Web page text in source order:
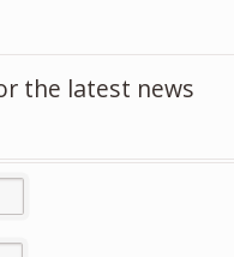
the latest news